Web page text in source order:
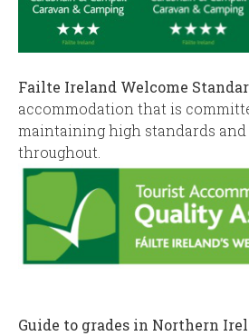
Failte Ireland Welcome
accommodation that is
maintaining high standards
throughout.
Guide to grades in Northern